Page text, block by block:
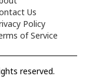
Us
Policy
of Service
reserved.